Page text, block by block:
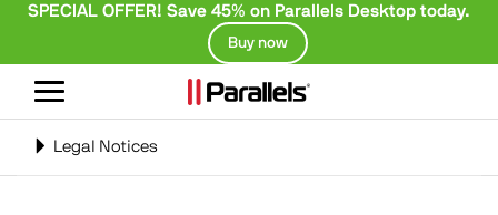
SPECIAL OFFER! Save 45% on Parallels Desktop today.
Buy now
Toggle
Toggle
Legal Notices